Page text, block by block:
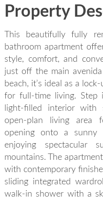
back to login
Property
This beautifully fully
bathroom apartment
style, comfort, and
just off the main
beach, it’s ideal as a
for full-time living. Step
light-filled interior with
open-plan living area
opening onto a sunny
enjoying spectacular
mountains. The
with contemporary
sliding integrated
walk-in shower with a